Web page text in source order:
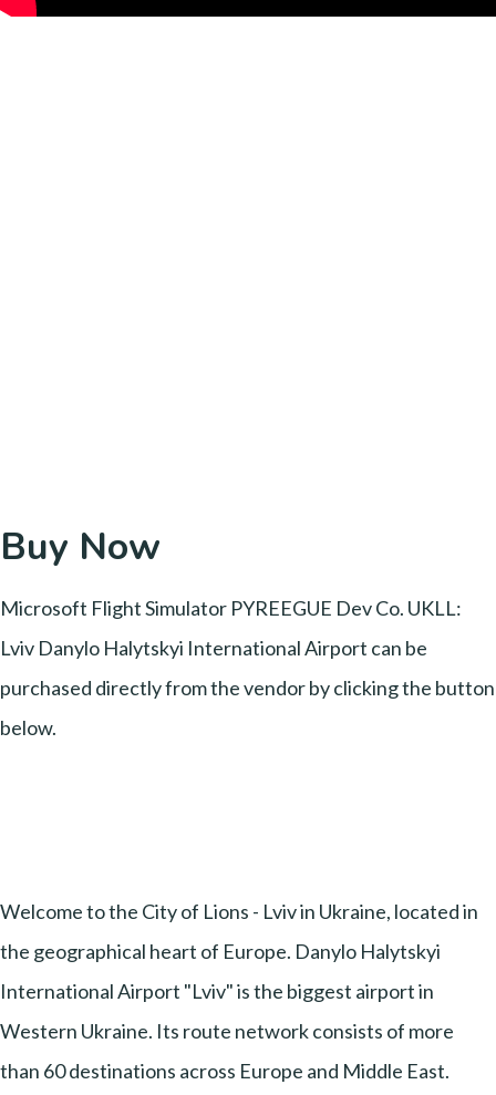
Buy Now
Microsoft Flight Simulator PYREEGUE Dev Co. UKLL:
Lviv Danylo Halytskyi International Airport can be
purchased directly from the vendor by clicking the button
below.
Welcome to the City of Lions - Lviv in Ukraine, located in
the geographical heart of Europe. Danylo Halytskyi
International Airport "Lviv" is the biggest airport in
Western Ukraine. Its route network consists of more
than 60 destinations across Europe and Middle East.